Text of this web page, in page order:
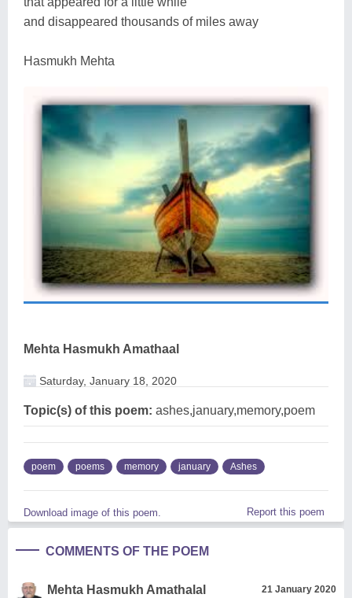
and disappeared thousands of miles away
Hasmukh Mehta
Mehta Hasmukh Amathaal
Saturday, January 18, 2020
Topic(s) of this poem: ashes,january,memory,poem
poem poems memory january Ashes
Download image of this poem. Report this poem
COMMENTS OF THE POEM
Mehta Hasmukh Amathalal 21 January 2020